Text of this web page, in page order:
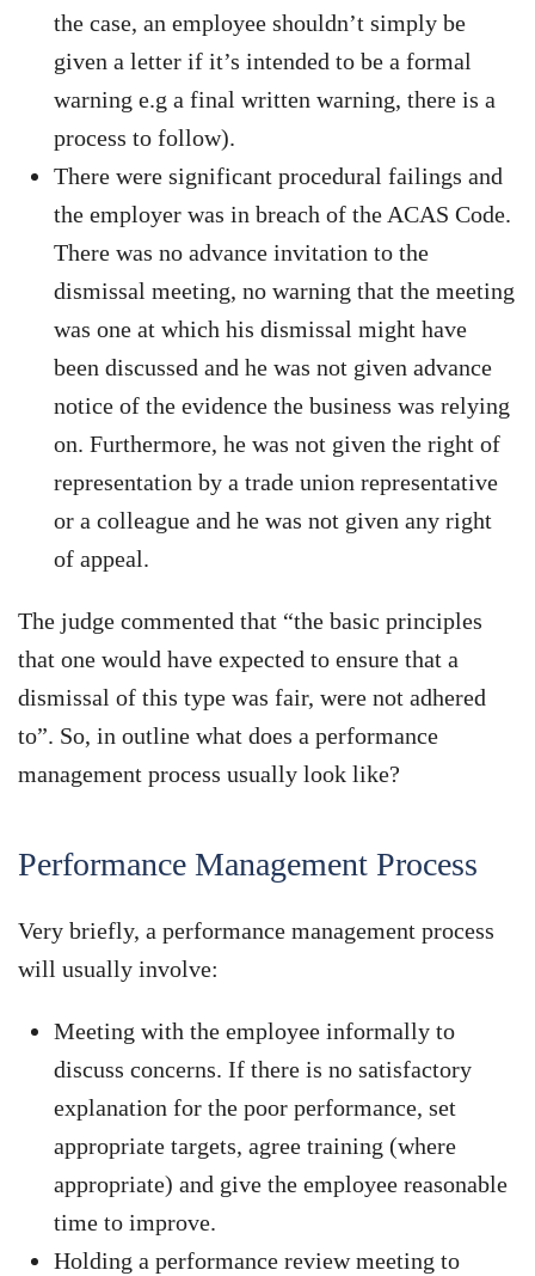
the case, an employee shouldn’t simply be
given a letter if it’s intended to be a formal
warning e.g a final written warning, there is a
process to follow).
There were significant procedural failings and
the employer was in breach of the ACAS Code.
There was no advance invitation to the
dismissal meeting, no warning that the meeting
was one at which his dismissal might have
been discussed and he was not given advance
notice of the evidence the business was relying
on. Furthermore, he was not given the right of
representation by a trade union representative
or a colleague and he was not given any right
of appeal.
The judge commented that “the basic principles
that one would have expected to ensure that a
dismissal of this type was fair, were not adhered
to”. So, in outline what does a performance
management process usually look like?
Performance Management Process
Very briefly, a performance management process
will usually involve:
Meeting with the employee informally to
discuss concerns. If there is no satisfactory
explanation for the poor performance, set
appropriate targets, agree training (where
appropriate) and give the employee reasonable
time to improve.
Holding a performance review meeting to